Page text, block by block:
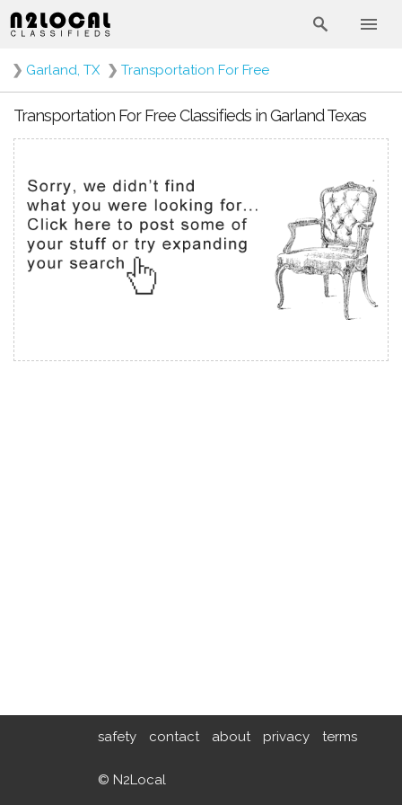
❯ Garland, TX ❯ Transportation For Free
Transportation For Free Classifieds in Garland Texas
safety contact about privacy terms
© N2Local